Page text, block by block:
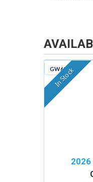
GW629
In Stock
2026